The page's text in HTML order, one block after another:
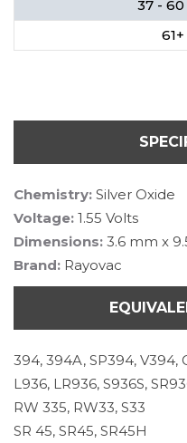
37 - 60
61+
Chemistry: Silver Oxide
Voltage: 1.55 Volts
Dimensions: 3.6 mm x
Brand: Rayovac
394, 394A, SP394, V394,
L936, LR936, S936S,
RW 335, RW33, S33
SR 45, SR45, SR45H